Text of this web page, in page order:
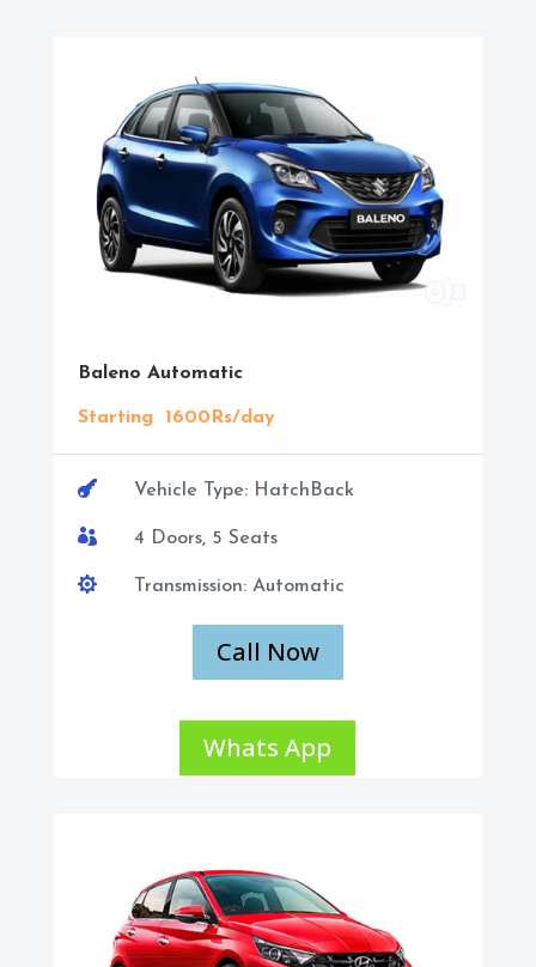
Baleno Automatic
Starting 1600Rs/day
 Vehicle Type: HatchBack
 4 Doors, 5 Seats
 Transmission: Automatic
Call Now
Whats App